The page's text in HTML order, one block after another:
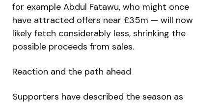
for example Abdul Fatawu, who might once
have attracted offers near £35m — will now
likely fetch considerably less, shrinking the
possible proceeds from sales.
Reaction and the path ahead
Supporters have described the season as